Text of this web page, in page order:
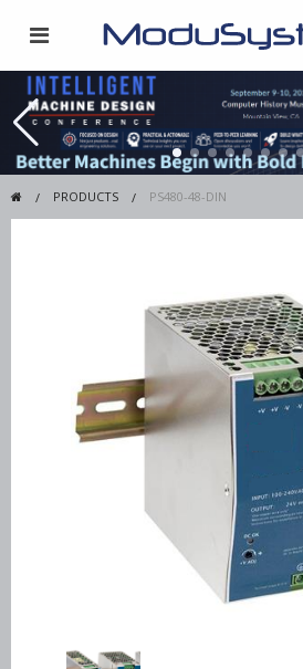
PRODUCTS PS480-48-DIN